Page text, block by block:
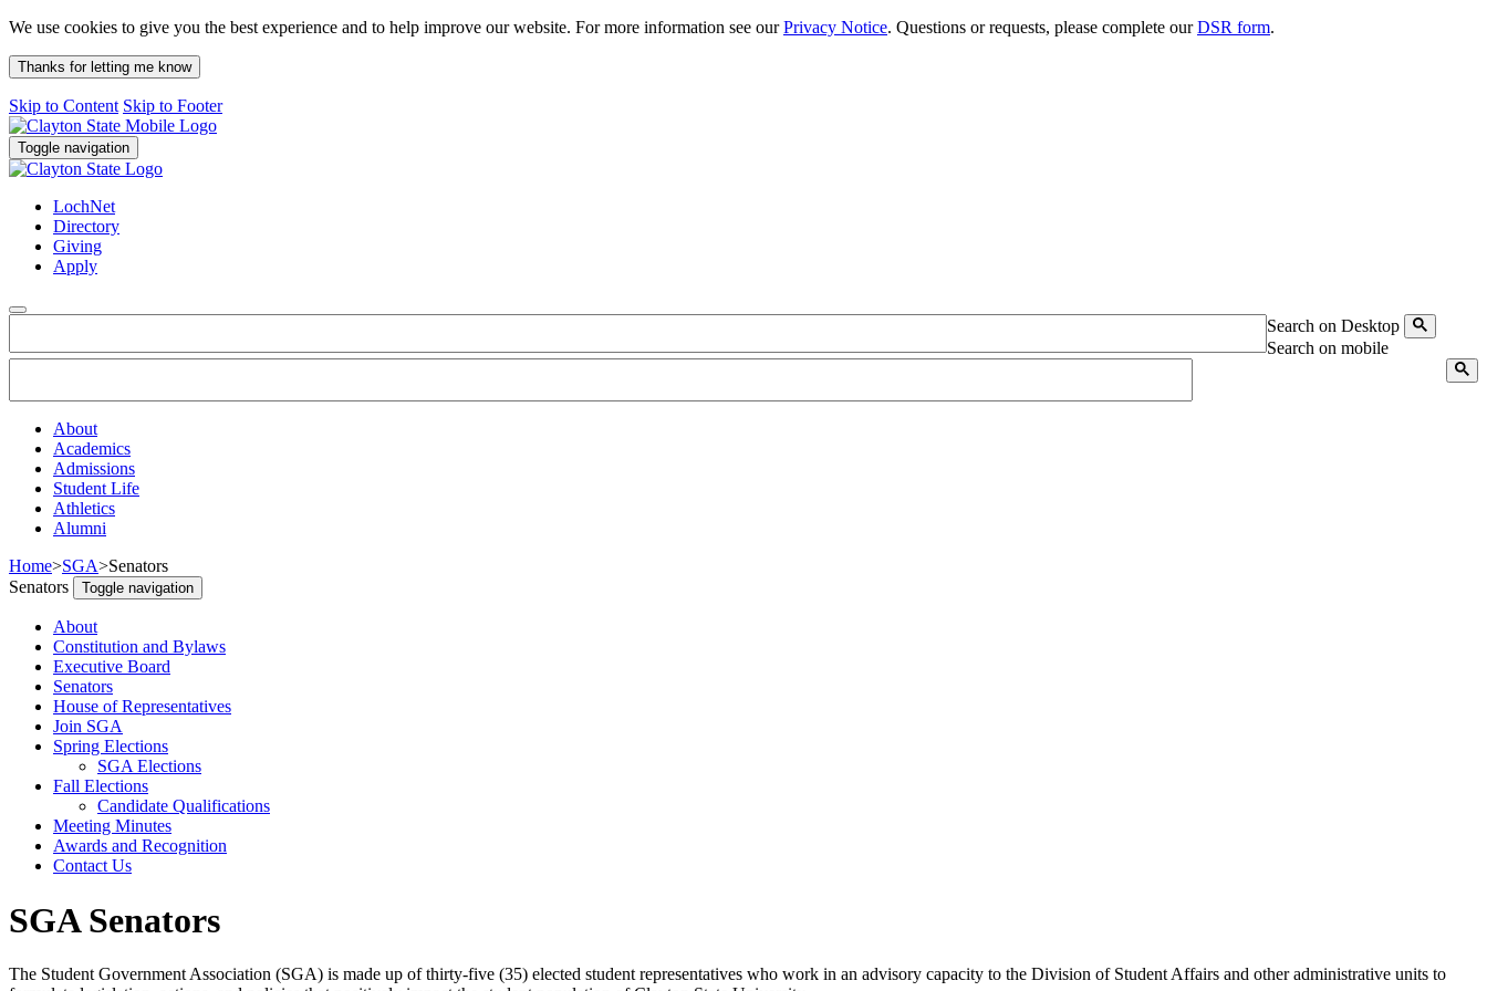
We use cookies to give you the best experience and to help improve our website. For more information see ourPrivacy Notice. Questions or requests, please complete ourDSR form.
Thanks for letting me know
Skip to Content Skip to Footer
Toggle navigation
LochNet
Directory
Giving
Apply
Search on Desktop
Search on mobile
About
Academics
Admissions
Student Life
Athletics
Alumni
Home>SGA>Senators
Senators
Toggle navigation
About
Constitution and Bylaws
Executive Board
Senators
House of Representatives
Join SGA
Spring Elections
SGA Elections
Fall Elections
Candidate Qualifications
Meeting Minutes
Awards and Recognition
Contact Us
SGA Senators
The Student Government Association (SGA) is made up of thirty-five (35) elected student representatives who work in an advisory capacity to the Division of Student Affairs and other administrative units to